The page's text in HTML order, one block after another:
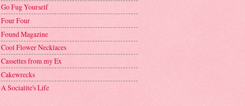
Go Fug Yourself
Four Four
Found Magazine
Cool Flower Necklaces
Cassettes from my Ex
Cakewrecks
A Socialite's Life